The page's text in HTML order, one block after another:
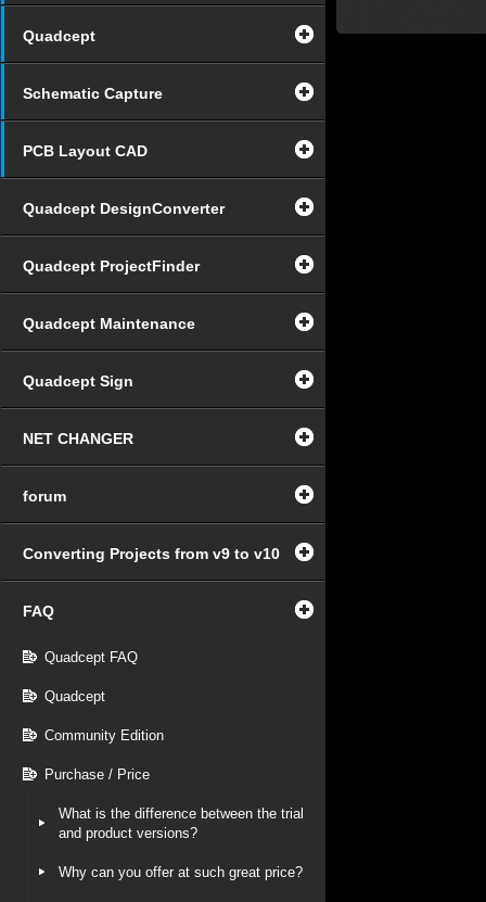
Quadcept
Schematic Capture
PCB Layout CAD
Quadcept DesignConverter
Quadcept ProjectFinder
Quadcept Maintenance
Quadcept Sign
NET CHANGER
forum
Converting Projects from v9 to v10
FAQ
Quadcept FAQ
Quadcept
Community Edition
Purchase / Price
What is the difference between the trial
and product versions?
Why can you offer at such great price?